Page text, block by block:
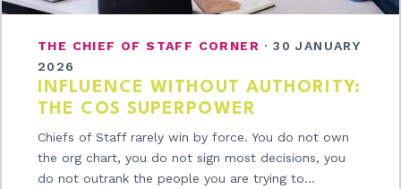
THE CHIEF OF STAFF CORNER ·30 JANUARY
2026
INFLUENCE WITHOUT AUTHORITY:
THE COS SUPERPOWER
Chiefs of Staff rarely win by force. You do not own
the org chart, you do not sign most decisions, you
do not outrank the people you are trying to…